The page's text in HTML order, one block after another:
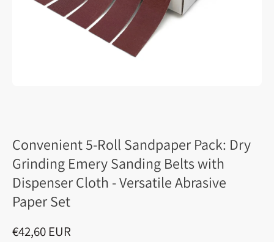
Convenient 5-Roll Sandpaper Pack: Dry
Grinding Emery Sanding Belts with
Dispenser Cloth - Versatile Abrasive
Paper Set
€42,60 EUR